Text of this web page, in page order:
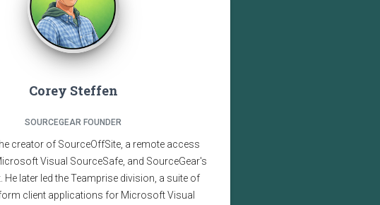
Corey Steffen
SOURCEGEAR FOUNDER
creator of SourceOffSite, a remote access
Visual SourceSafe, and SourceGear's
He later led the Teamprise division, a suite of
client applications for Microsoft Visual